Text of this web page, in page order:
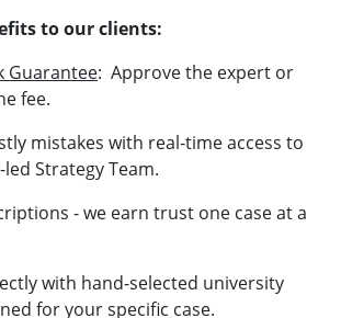
to our clients:
Guarantee: Approve the expert or
fee.
mistakes with real-time access to
Strategy Team.
- we earn trust one case at a
with hand-selected university
for your specific case.